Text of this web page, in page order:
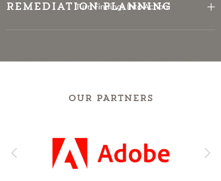
Remediation Planning
Turn Findings Into Action
OUR PARTNERS